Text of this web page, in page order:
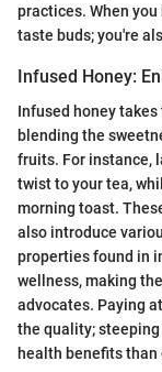
practices. When
taste buds; you're
Infused Honey:
Infused honey
blending the
fruits. For instance,
twist to your tea,
morning toast.
also introduce
properties found in
wellness, making
advocates. Paying
the quality;
health benefits